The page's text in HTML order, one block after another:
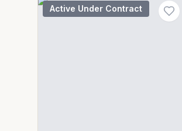
Active Under Contract